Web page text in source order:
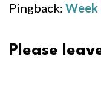
Pingback: Week
Please